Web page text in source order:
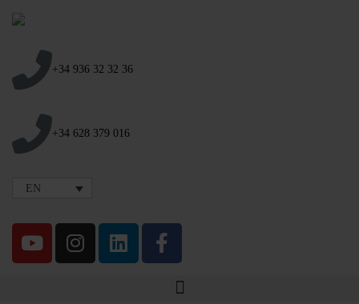
+34 936 32 32 36
+34 628 379 016
EN